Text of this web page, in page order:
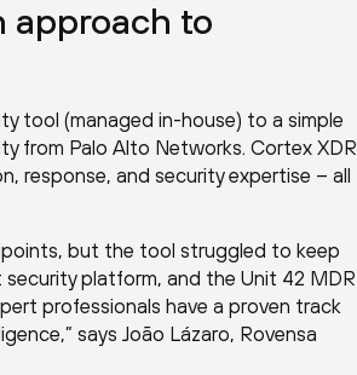
approach to
tool (managed in-house) to a simple
from Palo Alto Networks. Cortex XDR
response, and security expertise – all
but the tool struggled to keep
platform, and the Unit 42 MDR
professionals have a proven track
says João Lázaro, Rovensa